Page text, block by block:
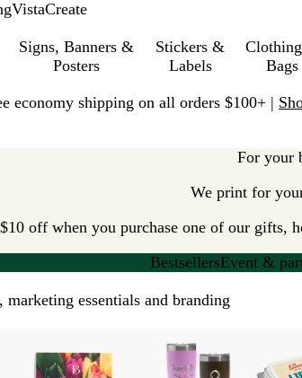
VistaCreate
Signs, Banners &
Posters
Stickers &
Labels
Bags
economy shipping on all orders $100+ |
For your
We print for
off when you purchase one of our gifts,
BestsellersEvent &
essentials and branding